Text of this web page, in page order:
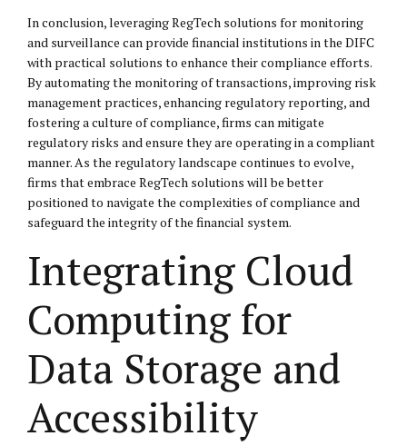
In conclusion, leveraging RegTech solutions for monitoring
and surveillance can provide financial institutions in the DIFC
with practical solutions to enhance their compliance efforts.
By automating the monitoring of transactions, improving risk
management practices, enhancing regulatory reporting, and
fostering a culture of compliance, firms can mitigate
regulatory risks and ensure they are operating in a compliant
manner. As the regulatory landscape continues to evolve,
firms that embrace RegTech solutions will be better
positioned to navigate the complexities of compliance and
safeguard the integrity of the financial system.
Integrating Cloud
Computing for
Data Storage and
Accessibility